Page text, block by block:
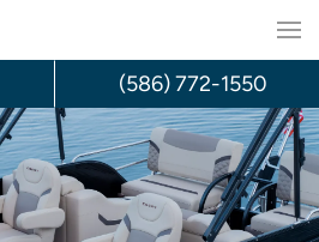
(586) 772-1550